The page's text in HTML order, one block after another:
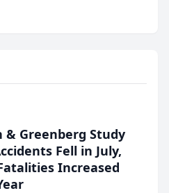
behavior. The
the company’s AI
Greenberg Study
Fell in July,
Increased